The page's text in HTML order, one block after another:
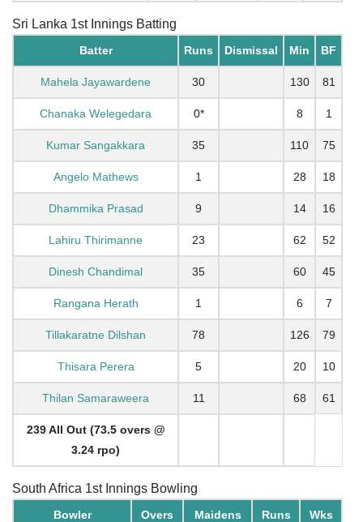
Sri Lanka 1st Innings Batting
Batter Runs Dismissal Min BF
Mahela Jayawardene 30 130 81
Chanaka Welegedara 0* 8 1
Kumar Sangakkara 35 110 75
Angelo Mathews 1 28 18
Dhammika Prasad 9 14 16
Lahiru Thirimanne 23 62 52
Dinesh Chandimal 35 60 45
Rangana Herath 1 6 7
Tillakaratne Dilshan 78 126 79
Thisara Perera 5 20 10
Thilan Samaraweera 11 68 61
239 All Out (73.5 overs @
3.24 rpo)
South Africa 1st Innings Bowling
Bowler Overs Maidens Runs Wks